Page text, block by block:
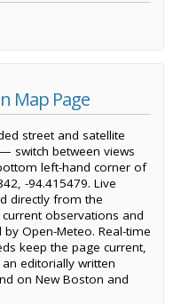
Map Page
street and satellite
— switch between views
left-hand corner of
-94.415479. Live
directly from the
observations and
Open-Meteo. Real-time
keep the page current,
editorially written
on New Boston and